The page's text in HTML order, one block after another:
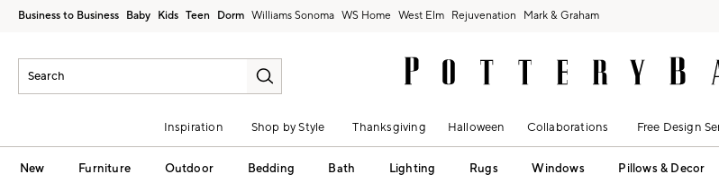
Business to Business Baby Kids Teen Dorm Williams Sonoma West Elm Rejuvenation Mark & Graham
Inspiration Shop by Style Thanksgiving Halloween Collaborations Free Design
New Furniture Outdoor Bedding Bath Lighting Rugs Windows Pillows & Decor